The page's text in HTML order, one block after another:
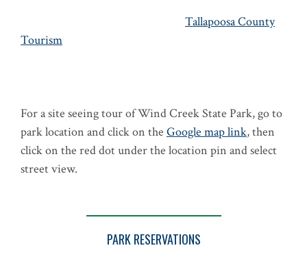
Tallapoosa County
Tourism
For a site seeing tour of Wind Creek State Park, go to
park location and click on the Google map link, then
click on the red dot under the location pin and select
street view.
PARK RESERVATIONS